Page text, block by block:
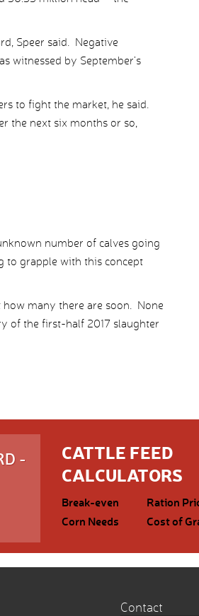
Speer said. Negative
witnessed by September’s
to fight the market, he said.
the next six months or so,
number of calves going
to grapple with this concept
many there are soon. None
of the first-half 2017 slaughter
-
CATTLE FEED
CALCULATORS
Break-even
Ration
Corn Needs
Cost of
Contact